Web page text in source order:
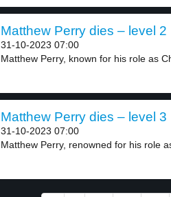
Matthew Perry dies – level 2
31-10-2023 07:00
Matthew Perry, known for his role as
Matthew Perry dies – level 3
31-10-2023 07:00
Matthew Perry, renowned for his role